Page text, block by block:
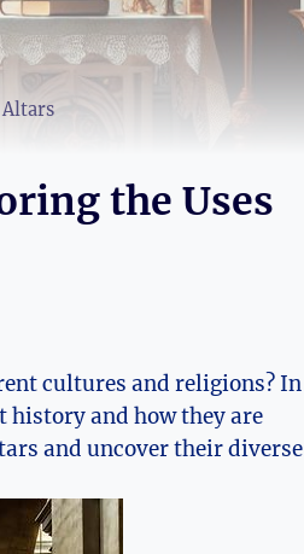
Altars
the Uses
cultures and religions? In
and how they are
and uncover their diverse